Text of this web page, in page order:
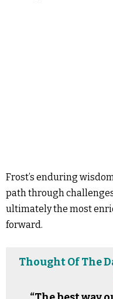
Frost’s enduring
path through
ultimately the most
forward.
Thought Of The